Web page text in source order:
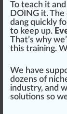
To teach it
DOING it.
dang quick ly
to keep up.
That’s why
this training.
We have
dozens of
industry, and
solutions so